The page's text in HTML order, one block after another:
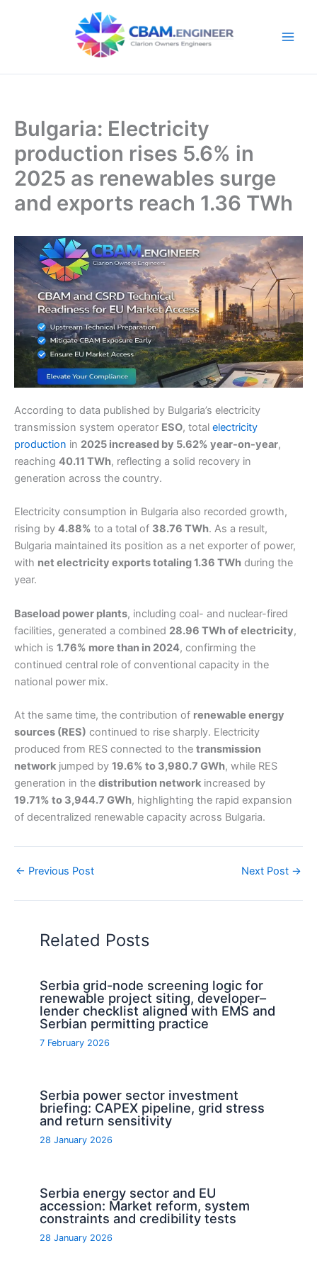
Bulgaria: Electricity
production rises 5.6% in
2025 as renewables surge
and exports reach 1.36 TWh
According to data published by Bulgaria’s electricity
transmission system operator ESO, total electricity
production in 2025 increased by 5.62% year-on-year,
reaching 40.11 TWh, reflecting a solid recovery in
generation across the country.
Electricity consumption in Bulgaria also recorded growth,
rising by 4.88% to a total of 38.76 TWh. As a result,
Bulgaria maintained its position as a net exporter of power,
with net electricity exports totaling 1.36 TWh during the
year.
Baseload power plants, including coal- and nuclear-fired
facilities, generated a combined 28.96 TWh of electricity,
which is 1.76% more than in 2024, confirming the
continued central role of conventional capacity in the
national power mix.
At the same time, the contribution of renewable energy
sources (RES) continued to rise sharply. Electricity
produced from RES connected to the transmission
network jumped by 19.6% to 3,980.7 GWh, while RES
generation in the distribution network increased by
19.71% to 3,944.7 GWh, highlighting the rapid expansion
of decentralized renewable capacity across Bulgaria.
← Previous Post Next Post →
Related Posts
Serbia grid-node screening logic for
renewable project siting, developer–
lender checklist aligned with EMS and
Serbian permitting practice
7 February 2026
Serbia power sector investment
briefing: CAPEX pipeline, grid stress
and return sensitivity
28 January 2026
Serbia energy sector and EU
accession: Market reform, system
constraints and credibility tests
28 January 2026